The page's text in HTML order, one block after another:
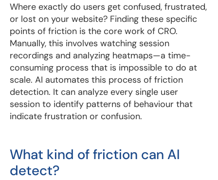
Where exactly do users get confused, frustrated,
or lost on your website? Finding these specific
points of friction is the core work of CRO.
Manually, this involves watching session
recordings and analyzing heatmaps—a time-
consuming process that is impossible to do at
scale. AI automates this process of friction
detection. It can analyze every single user
session to identify patterns of behaviour that
indicate frustration or confusion.
What kind of friction can AI
detect?